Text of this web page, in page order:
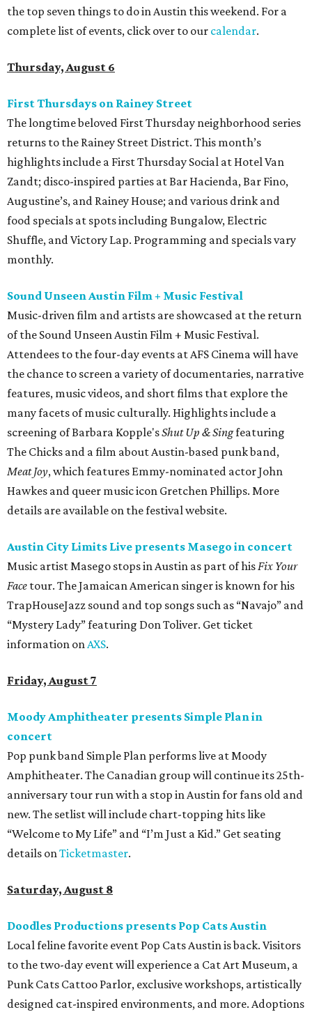
the top seven things to do in Austin this weekend. For a
complete list of events, click over to our calendar.
Thursday, August 6
First Thursdays on Rainey Street
The longtime beloved First Thursday neighborhood series
returns to the Rainey Street District. This month’s
highlights include a First Thursday Social at Hotel Van
Zandt; disco-inspired parties at Bar Hacienda, Bar Fino,
Augustine’s, and Rainey House; and various drink and
food specials at spots including Bungalow, Electric
Shuffle, and Victory Lap. Programming and specials vary
monthly.
Sound Unseen Austin Film + Music Festival
Music-driven film and artists are showcased at the return
of the Sound Unseen Austin Film + Music Festival.
Attendees to the four-day events at AFS Cinema will have
the chance to screen a variety of documentaries, narrative
features, music videos, and short films that explore the
many facets of music culturally. Highlights include a
screening of Barbara Kopple'sShut Up & Singfeaturing
The Chicks and a film about Austin-based punk band,
Meat Joy, which features Emmy-nominated actor John
Hawkes and queer music icon Gretchen Phillips. More
details are available on the festival website.
Austin City Limits Live presents Masego in concert
Music artist Masego stops in Austin as part of hisFix Your
Face tour. The Jamaican American singer is known for his
TrapHouseJazz sound and top songs such as “Navajo” and
“Mystery Lady” featuring Don Toliver. Get ticket
information onAXS.
Friday, August 7
Moody Amphitheater presents Simple Plan in
concert
Pop punk band Simple Plan performs live at Moody
Amphitheater. The Canadian group will continue its 25th-
anniversary tour run with a stop in Austin for fans old and
new. The setlist will include chart-topping hits like
“Welcome to My Life” and “I’m Just a Kid.” Get seating
details onTicketmaster.
Saturday, August 8
Doodles Productions presents Pop Cats Austin
Local feline favorite event Pop Cats Austin is back. Visitors
to the two-day event will experience a Cat Art Museum, a
Punk Cats Cattoo Parlor, exclusive workshops, artistically
designed cat-inspired environments, and more. Adoptions